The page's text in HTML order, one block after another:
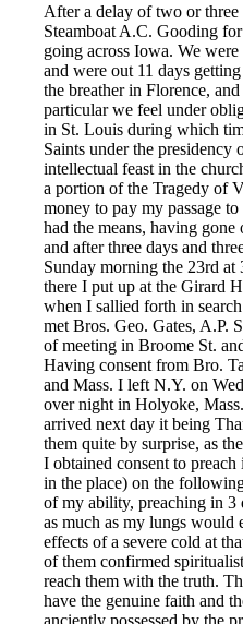
After a delay of two or three
Steamboat A.C. Gooding
going across Iowa. We
and were out 11 days
the breather in Florence,
particular we feel under
in St. Louis during which
Saints under the presidency
intellectual feast in the
a portion of the Tragedy of
money to pay my passage
had the means, having
and after three days and
Sunday morning the 23rd
there I put up at the Girard
when I sallied forth in
met Bros. Geo. Gates, A.P.
of meeting in Broome St.
Having consent from Bro.
and Mass. I left N.Y. on
over night in Holyoke,
arrived next day it being
them quite by surprise, as
I obtained consent to
in the place) on the
of my ability, preaching in 3
as much as my lungs would
effects of a severe cold at
of them confirmed
reach them with the truth.
have the genuine faith and
anciently possessed by the